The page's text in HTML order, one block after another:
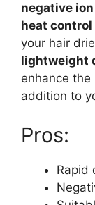
negative
heat control
your hair
lightweight
enhance
addition to
Pros:
Rapid